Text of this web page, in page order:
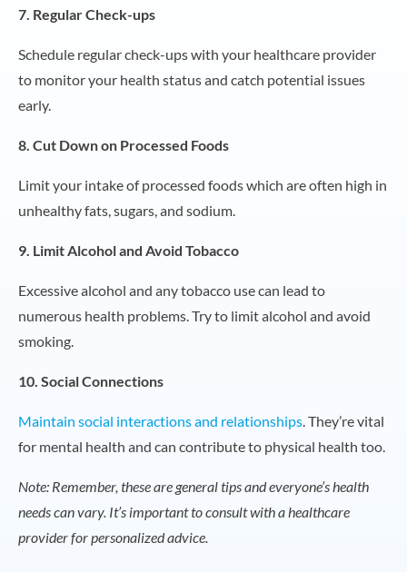
7. Regular Check-ups
Schedule regular check-ups with your healthcare provider
to monitor your health status and catch potential issues
early.
8. Cut Down on Processed Foods
Limit your intake of processed foods which are often high in
unhealthy fats, sugars, and sodium.
9. Limit Alcohol and Avoid Tobacco
Excessive alcohol and any tobacco use can lead to
numerous health problems. Try to limit alcohol and avoid
smoking.
10. Social Connections
Maintain social interactions and relationships. They’re vital
for mental health and can contribute to physical health too.
Note: Remember, these are general tips and everyone’s health
needs can vary. It’s important to consult with a healthcare
provider for personalized advice.